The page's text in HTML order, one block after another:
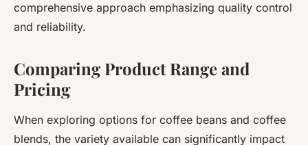
comprehensive approach emphasizing quality control
and reliability.
Comparing Product Range and
Pricing
When exploring options for coffee beans and coffee
blends, the variety available can significantly impact